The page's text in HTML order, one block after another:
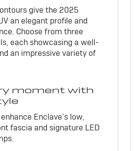
give the 2025
an elegant profile and
Choose from three
each showcasing a well-
an impressive variety of
moment with
Enclave’s low,
fascia and signature LED